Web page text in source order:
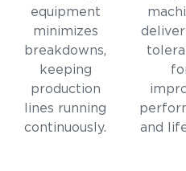
equipment
minimizes
breakdowns,
keeping
production
lines running
continuously.
and